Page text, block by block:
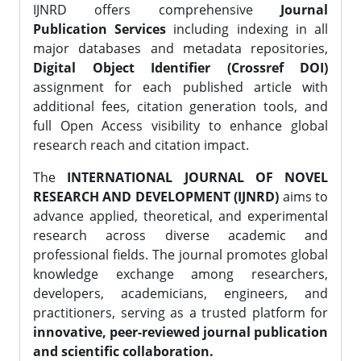
IJNRD offers comprehensive Journal
Publication Services including indexing in all
major databases and metadata repositories,
Digital Object Identifier (Crossref DOI)
assignment for each published article with
additional fees, citation generation tools, and
full Open Access visibility to enhance global
research reach and citation impact.
The INTERNATIONAL JOURNAL OF NOVEL
RESEARCH AND DEVELOPMENT (IJNRD) aims to
advance applied, theoretical, and experimental
research across diverse academic and
professional fields. The journal promotes global
knowledge exchange among researchers,
developers, academicians, engineers, and
practitioners, serving as a trusted platform for
innovative, peer-reviewed journal publication
and scientific collaboration.